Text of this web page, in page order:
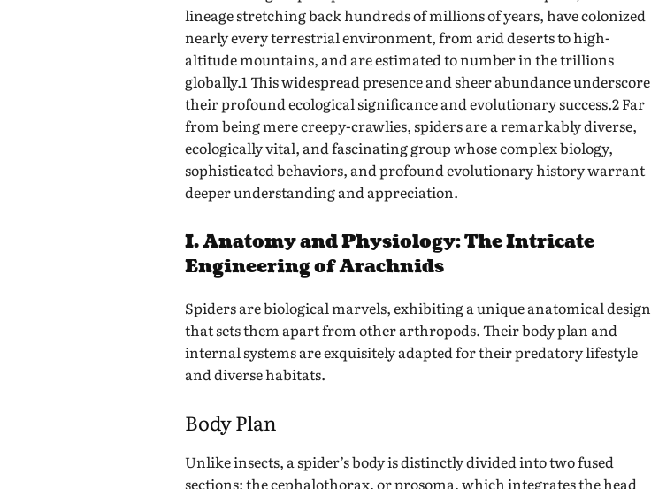
lineage stretching back hundreds of millions of years, have colonized
nearly every terrestrial environment, from arid deserts to high-
altitude mountains, and are estimated to number in the trillions
globally.1 This widespread presence and sheer abundance underscore
their profound ecological significance and evolutionary success.2 Far
from being mere creepy-crawlies, spiders are a remarkably diverse,
ecologically vital, and fascinating group whose complex biology,
sophisticated behaviors, and profound evolutionary history warrant
deeper understanding and appreciation.
I. Anatomy and Physiology: The Intricate
Engineering of Arachnids
Spiders are biological marvels, exhibiting a unique anatomical design
that sets them apart from other arthropods. Their body plan and
internal systems are exquisitely adapted for their predatory lifestyle
and diverse habitats.
Body Plan
Unlike insects, a spider’s body is distinctly divided into two fused
sections: the cephalothorax, or prosoma, which integrates the head